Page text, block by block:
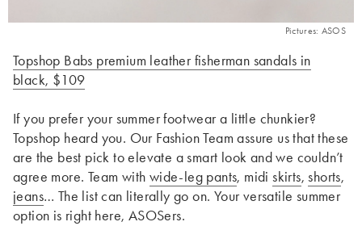
Pictures: ASOS
Topshop Babs premium leather fisherman sandals in
black, $109
If you prefer your summer footwear a little chunkier?
Topshop heard you. Our Fashion Team assure us that these
are the best pick to elevate a smart look and we couldn’t
agree more. Team with wide-leg pants, midiskirts,shorts,
jeans… The list can literally go on. Your versatile summer
option is right here, ASOSers.